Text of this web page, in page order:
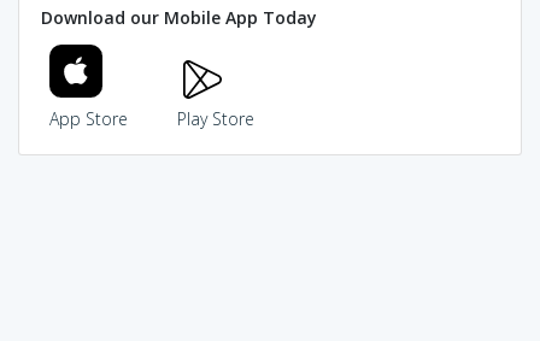
Download our Mobile App Today
App Store Play Store